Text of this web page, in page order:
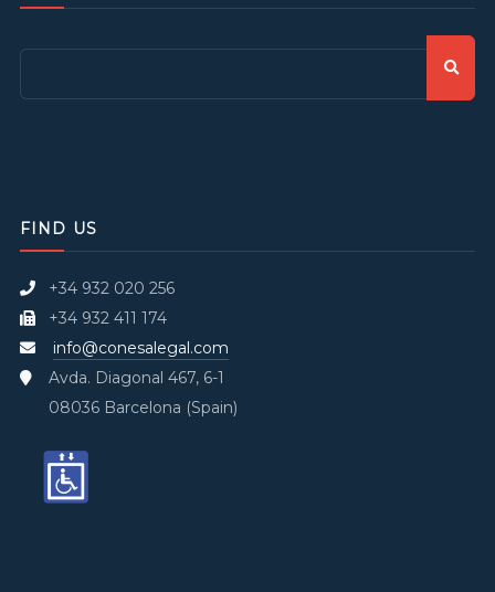
FIND US
+34 932 020 256
+34 932 411 174
info@conesalegal.com
Avda. Diagonal 467, 6-1
08036 Barcelona (Spain)